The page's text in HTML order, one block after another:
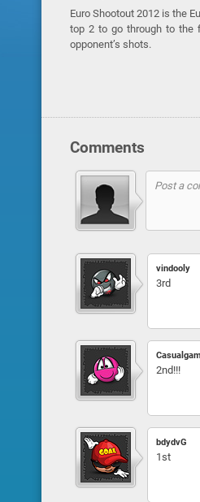
Euro Shootout 2012 is the
top 2 to go through to the
opponent’s shots.
Comments
vindooly
3rd
2nd!!!
bdydvG
1st